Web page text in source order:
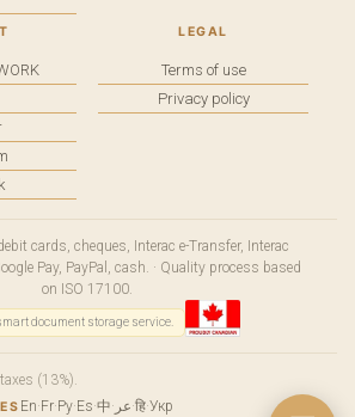
LEGAL
Terms of use
Privacy policy
cards, cheques, Interac e-Transfer, Interac
Pay, PayPal, cash. · Quality process based
on ISO 17100.
document storage service.
(13%).
En·Fr·Ру·Es·中· عر·हि·Укр